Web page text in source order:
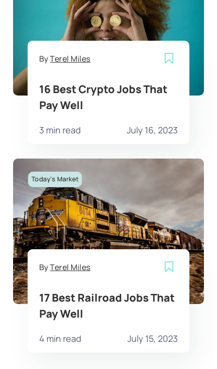
ByTerel Miles
16 Best Crypto Jobs That
Pay Well
3 min read July 16, 2023
Today's Market
ByTerel Miles
17 Best Railroad Jobs That
Pay Well
4 min read July 15, 2023